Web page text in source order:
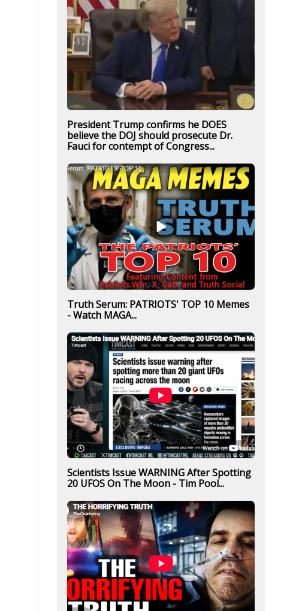
President Trump confirms he DOES
believe the DOJ should prosecute Dr.
Fauci for contempt of Congress...
Truth Serum: PATRIOTS' TOP 10 Memes
- Watch MAGA...
Scientists Issue WARNING After Spotting
20 UFOS On The Moon - Tim Pool...